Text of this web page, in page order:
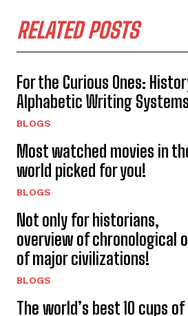
RELATED POSTS
For the Curious Ones:
Alphabetic Writing Systems
BLOGS
Most watched movies in
world picked for you!
BLOGS
Not only for historians,
overview of chronological
of major civilizations!
BLOGS
The world’s best 10 cups of